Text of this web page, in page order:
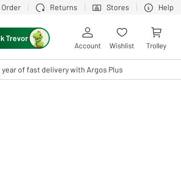
Order Returns Stores Help
users, explore by touch or with swipe gestures.
Trevor
Account Wishlist Trolley
year of fast delivery with Argos Plus